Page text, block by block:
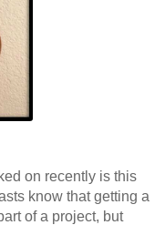
on recently is this
know that getting a
of a project, but